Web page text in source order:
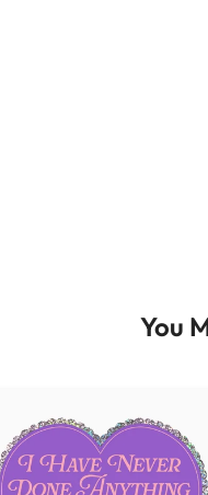
You